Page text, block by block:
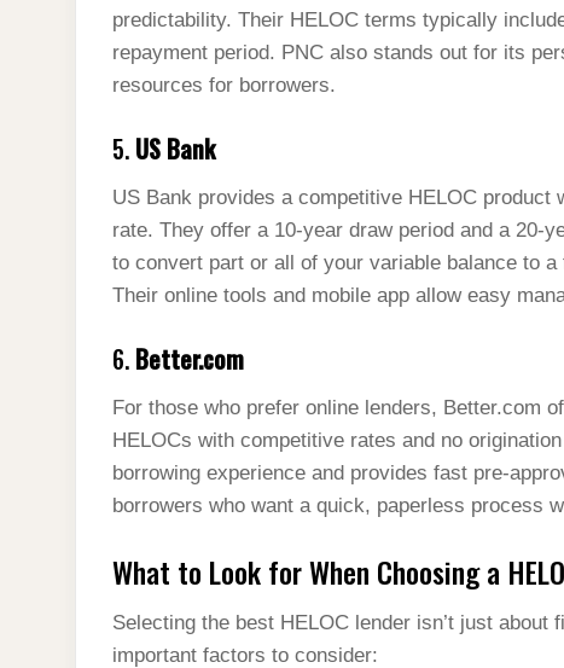
predictability. Their HELOC terms typically
repayment period. PNC also stands out for its
resources for borrowers.
5. US Bank
US Bank provides a competitive HELOC
rate. They offer a 10-year draw period and a 20-
to convert part or all of your variable balance to
Their online tools and mobile app allow easy
6. Better.com
For those who prefer online lenders, Better.com
HELOCs with competitive rates and no
borrowing experience and provides fast pre-
borrowers who want a quick, paperless process
What to Look for When Choosing a
Selecting the best HELOC lender isn’t just
important factors to consider: